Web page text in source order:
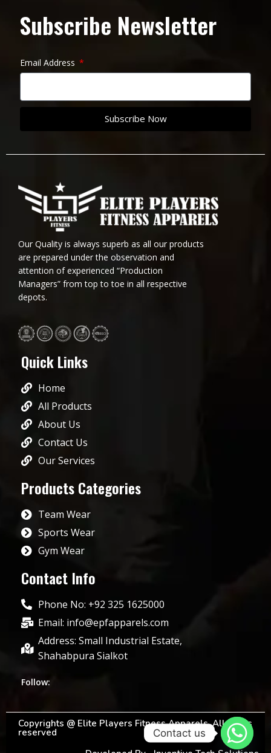
Subscribe Newsletter
Email Address
Subscribe Now
Our Quality is always superb as all our products
are prepared under the observation and
attention of experienced “Production
Managers” from top to toe in all respective
depots.
Quick Links
Home
All Products
About Us
Contact Us
Our Services
Products Categories
Team Wear
Sports Wear
Gym Wear
Contact Info
Phone No: +92 325 1625000
Email: info@epfapparels.com
Address: Small Industrial Estate,
Shahabpura Sialkot
Follow:
Copyrights @ Elite Players Fitness Apparels. All rights
reserved
Contact us